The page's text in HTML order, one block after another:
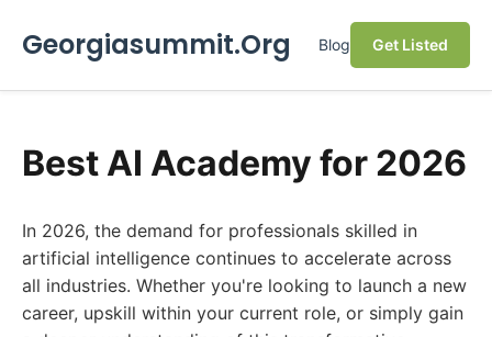
Georgiasummit.Org Blog Get Listed
Best AI Academy for 2026
In 2026, the demand for professionals skilled in
artificial intelligence continues to accelerate across
all industries. Whether you're looking to launch a new
career, upskill within your current role, or simply gain